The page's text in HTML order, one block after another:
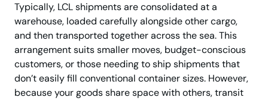
Typically, LCL shipments are consolidated at a
warehouse, loaded carefully alongside other cargo,
and then transported together across the sea. This
arrangement suits smaller moves, budget-conscious
customers, or those needing to ship shipments that
don’t easily fill conventional container sizes. However,
because your goods share space with others, transit